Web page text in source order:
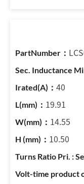
40
19.91
14.55
10.50